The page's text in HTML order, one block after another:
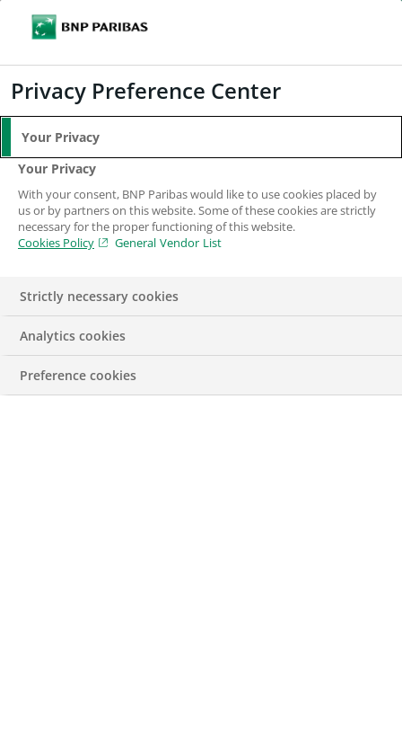
BNP Paribas
Search
BNP Paribas in the
UK
Privacy Preference Center
Your Privacy
Your Privacy
With your consent, BNP Paribas would like to use cookies placed by
us or by partners on this website. Some of these cookies are strictly
necessary for the proper functioning of this website.
Cookies Policy
General Vendor List
Strictly necessary cookies
Analytics cookies
Preference cookies